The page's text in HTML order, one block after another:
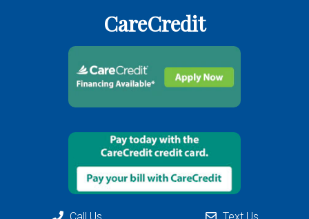
CareCredit